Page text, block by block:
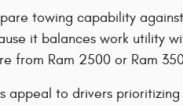
towing capability
it balances work utility
from Ram 2500 or Ram
appeal to drivers